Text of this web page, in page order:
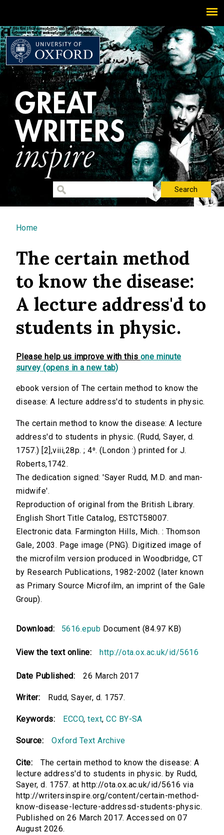
You are here
Home
The certain method
to know the disease:
A lecture address'd to
students in physic.
Please help us improve with this one minute
survey (opens in a new tab)
ebook version of The certain method to know the
disease: A lecture address'd to students in physic.
The certain method to know the disease: A lecture
address'd to students in physic. (Rudd, Sayer, d.
1757.) [2],viii,28p. ; 4⁰. (London :) printed for J.
Roberts,1742.
The dedication signed: 'Sayer Rudd, M.D. and man-
midwife'.
Reproduction of original from the British Library.
English Short Title Catalog, ESTCT58007.
Electronic data. Farmington Hills, Mich. : Thomson
Gale, 2003. Page image (PNG). Digitized image of
the microfilm version produced in Woodbridge, CT
by Research Publications, 1982-2002 (later known
as Primary Source Microfilm, an imprint of the Gale
Group).
Download: 5616.epub Document (84.97 KB)
View the text online: http://ota.ox.ac.uk/id/5616
Date Published: 26 March 2017
Writer: Rudd, Sayer, d. 1757.
Keywords: ECCO,text,CC BY-SA
Source: Oxford Text Archive
Cite:
The certain method to know the disease: A
lecture address'd to students in physic. by Rudd,
Sayer, d. 1757. at http://ota.ox.ac.uk/id/5616 via
http://writersinspire.org/content/certain-method-
know-disease-lecture-addressd-students-physic.
Published on 26 March 2017. Accessed on 07
August 2026.